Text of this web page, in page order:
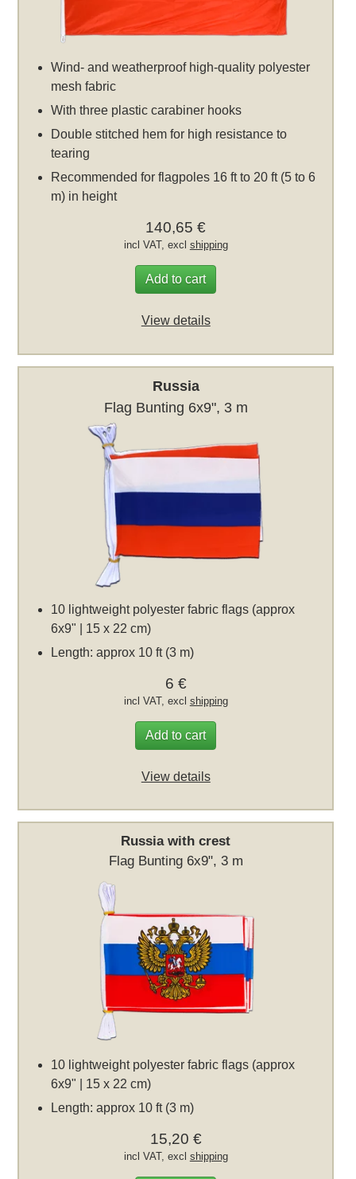
Wind- and weatherproof high-quality polyester
mesh fabric
With three plastic carabiner hooks
Double stitched hem for high resistance to
tearing
Recommended for flagpoles 16 ft to 20 ft (5 to 6
m) in height
140,65 €
incl VAT, excl shipping
Add to cart
View details
Russia
Flag Bunting 6x9", 3 m
10 lightweight polyester fabric flags (approx
6x9" | 15 x 22 cm)
Length: approx 10 ft (3 m)
6 €
incl VAT, excl shipping
Add to cart
View details
Russia with crest
Flag Bunting 6x9", 3 m
10 lightweight polyester fabric flags (approx
6x9" | 15 x 22 cm)
Length: approx 10 ft (3 m)
15,20 €
incl VAT, excl shipping